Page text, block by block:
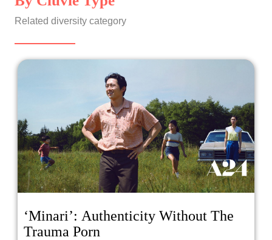
Related diversity category
‘Minari’: Authenticity Without The
Trauma Porn